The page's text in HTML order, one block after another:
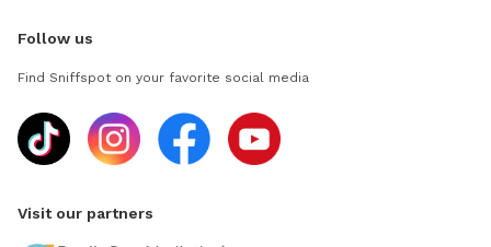
Follow us
Find Sniffspot on your favorite social media
Visit our partners